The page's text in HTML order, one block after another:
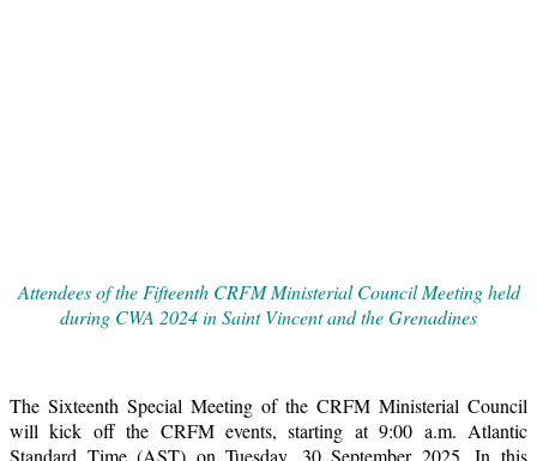
Attendees of the Fifteenth CRFM Ministerial Council Meeting held
during CWA 2024 in Saint Vincent and the Grenadines
The Sixteenth Special Meeting of the CRFM Ministerial Council
will kick off the CRFM events, starting at 9:00 a.m. Atlantic
Standard Time (AST) on Tuesday, 30 September 2025. In this